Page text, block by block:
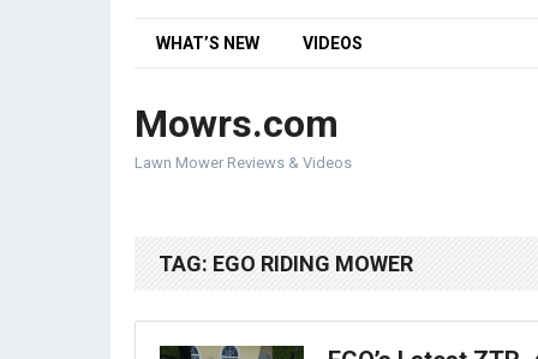
WHAT’S NEW VIDEOS
Mowrs.com
Lawn Mower Reviews & Videos
TAG: EGO RIDING MOWER